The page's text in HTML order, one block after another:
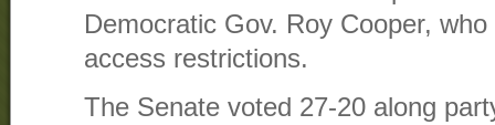
Democratic Gov. Roy Cooper,
access restrictions.
The Senate voted 27-20 along